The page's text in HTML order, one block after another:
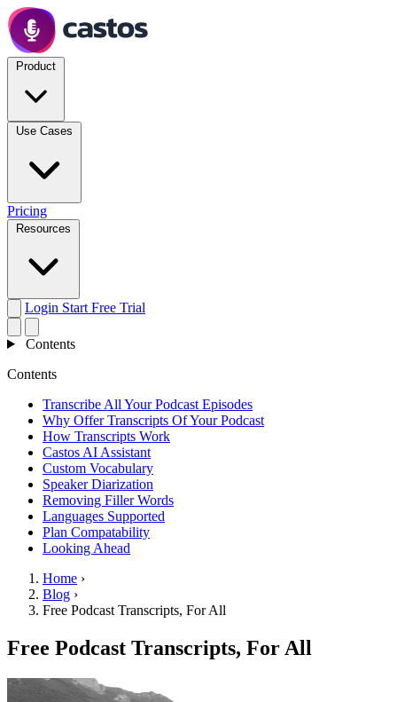
Pricing
Login Start Free Trial
Contents
Contents
Transcribe All Your Podcast Episodes
Why Offer Transcripts Of Your Podcast
How Transcripts Work
Castos AI Assistant
Custom Vocabulary
Speaker Diarization
Removing Filler Words
Languages Supported
Plan Compatability
Looking Ahead
Home ›
Blog ›
Free Podcast Transcripts, For All
Free Podcast Transcripts, For All